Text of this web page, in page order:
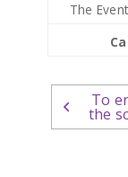
The
To
the